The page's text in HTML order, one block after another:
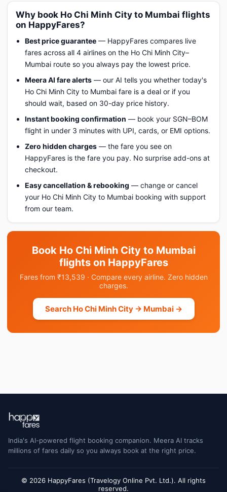
Why book Ho Chi Minh City to Mumbai flights
on HappyFares?
Best price guarantee — HappyFares compares live
fares across all 4 airlines on the Ho Chi Minh City–
Mumbai route so you always pay the lowest price.
Meera AI fare alerts — our AI tells you whether today's
Ho Chi Minh City to Mumbai fare is a deal or if you
should wait, based on 30-day price history.
Instant booking confirmation — book your SGN–BOM
flight in under 3 minutes with UPI, cards, or EMI options.
Zero hidden charges — the fare you see on
HappyFares is the fare you pay. No surprise add-ons at
checkout.
Easy cancellation & rebooking — change or cancel
your Ho Chi Minh City to Mumbai booking with support
from our team.
Book Ho Chi Minh City to Mumbai
flights on HappyFares
Fares from ₹13,539 · Compare every airline. Zero hidden
charges.
Search Ho Chi Minh City → Mumbai →
India's AI-powered flight booking companion. Meera AI tracks
millions of fares daily so you always book at the right price.
© 2026 HappyFares (Travelogy Online Pvt. Ltd.). All rights
reserved.